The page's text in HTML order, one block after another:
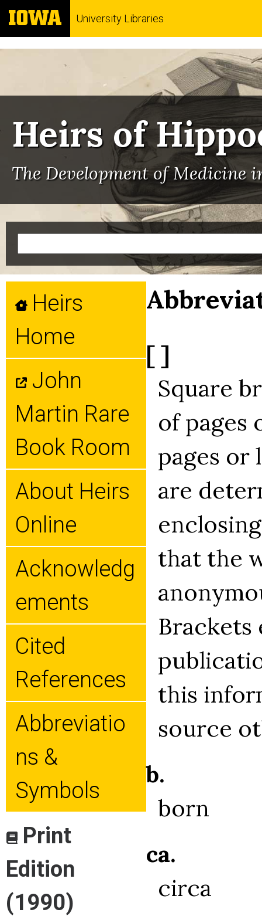
University Libraries
Heirs of
The Development of Medicine
Heirs
Home
John
Martin Rare
Book Room
About Heirs
Online
Acknowledg
Ements
Cited
References
Abbreviatio
Ns &
Symbols
Print
Edition
(1990)
[ ]
Square
of pages
pages or
are
that the
Brackets
this
source
b.
born
ca.
circa